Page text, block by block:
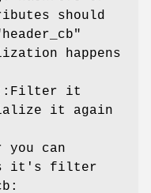
should
happens
it
it again
you can
it's filter